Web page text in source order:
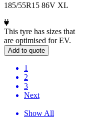
185/55R15 86V XL
This tyre has sizes that
are optimised for EV.
Add to quote
1
2
3
Next
Show All